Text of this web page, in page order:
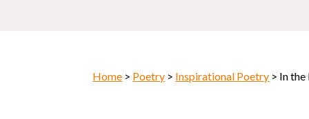
Home > Poetry > Inspirational Poetry > In